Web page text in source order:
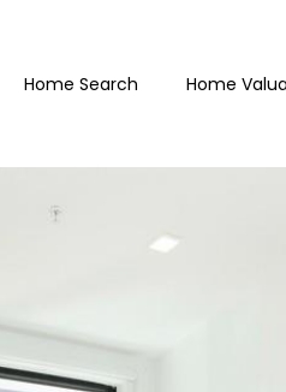
Home Search Home